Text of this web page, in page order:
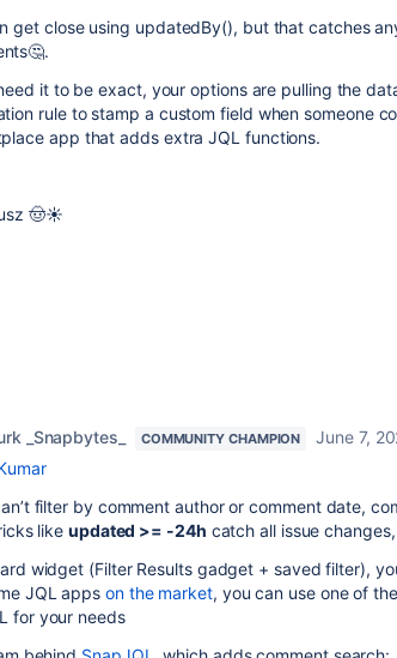
get close using updatedBy(), but that catches
it to be exact, your options are pulling the
rule to stamp a custom field when someone
app that adds extra JQL functions.
🤠☀️
_Snapbytes_ COMMUNITY CHAMPION
June 7,
filter by comment author or comment date,
like updated >= -24h catch all issue
widget (Filter Results gadget + saved filter),
JQL apps on the market, you can use one of
for your needs